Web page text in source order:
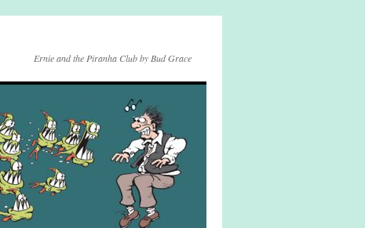
Ernie and the Piranha Club by Bud Grace